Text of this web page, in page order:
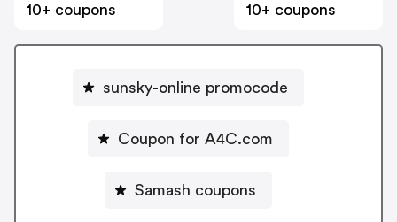
10+ coupons
10+ coupons
sunsky-online promocode
Coupon for A4C.com
Samash coupons